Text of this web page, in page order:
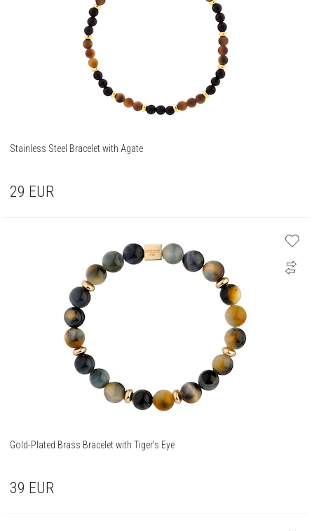
Stainless Steel Bracelet with Agate
29 EUR
Gold-Plated Brass Bracelet with Tiger's Eye
39 EUR